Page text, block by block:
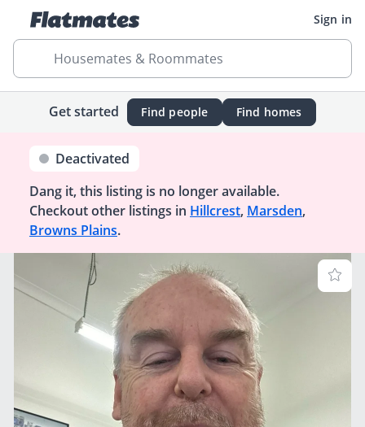
Sign in
Housemates & Roommates
Get started Find people Find homes
Deactivated
Dang it, this listing is no longer available.
Checkout other listings in Hillcrest, Marsden,
Browns Plains.